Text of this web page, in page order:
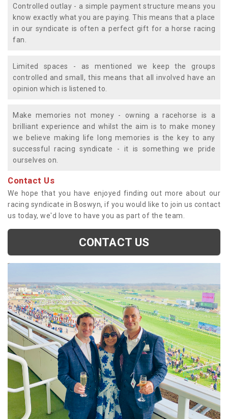
Controlled outlay - a simple payment structure means you
know exactly what you are paying. This means that a place
in our syndicate is often a perfect gift for a horse racing
fan.
Limited spaces - as mentioned we keep the groups
controlled and small, this means that all involved have an
opinion which is listened to.
Make memories not money - owning a racehorse is a
brilliant experience and whilst the aim is to make money
we believe making life long memories is the key to any
successful racing syndicate - it is something we pride
ourselves on.
Contact Us
We hope that you have enjoyed finding out more about our
racing syndicate in Boswyn, if you would like to join us contact
us today, we'd love to have you as part of the team.
CONTACT US